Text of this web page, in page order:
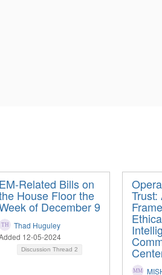
EM-Related Bills on
House Floor the
of December 9
Thad Huguley
12-05-2024
Discussion Thread 2